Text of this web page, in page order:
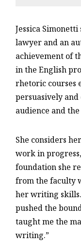
Jessica
lawyer and an
achievement of
in the English
rhetoric courses
persuasively
audience and
She considers
work in
foundation she
from the faculty
her writing
pushed the
taught me the
writing.”